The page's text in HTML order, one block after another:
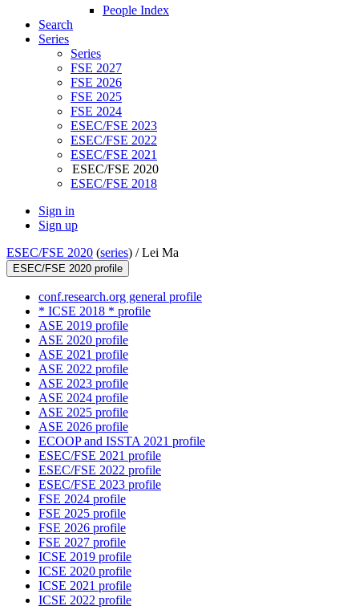
People Index
Search
Series
Series
FSE 2027
FSE 2026
FSE 2025
FSE 2024
ESEC/FSE 2023
ESEC/FSE 2022
ESEC/FSE 2021
ESEC/FSE 2020
ESEC/FSE 2018
Sign in
Sign up
ESEC/FSE 2020 (series) /Lei Ma
ESEC/FSE 2020 profile
conf.research.org general profile
* ICSE 2018 * profile
ASE 2019 profile
ASE 2020 profile
ASE 2021 profile
ASE 2022 profile
ASE 2023 profile
ASE 2024 profile
ASE 2025 profile
ASE 2026 profile
ECOOP and ISSTA 2021 profile
ESEC/FSE 2021 profile
ESEC/FSE 2022 profile
ESEC/FSE 2023 profile
FSE 2024 profile
FSE 2025 profile
FSE 2026 profile
FSE 2027 profile
ICSE 2019 profile
ICSE 2020 profile
ICSE 2021 profile
ICSE 2022 profile